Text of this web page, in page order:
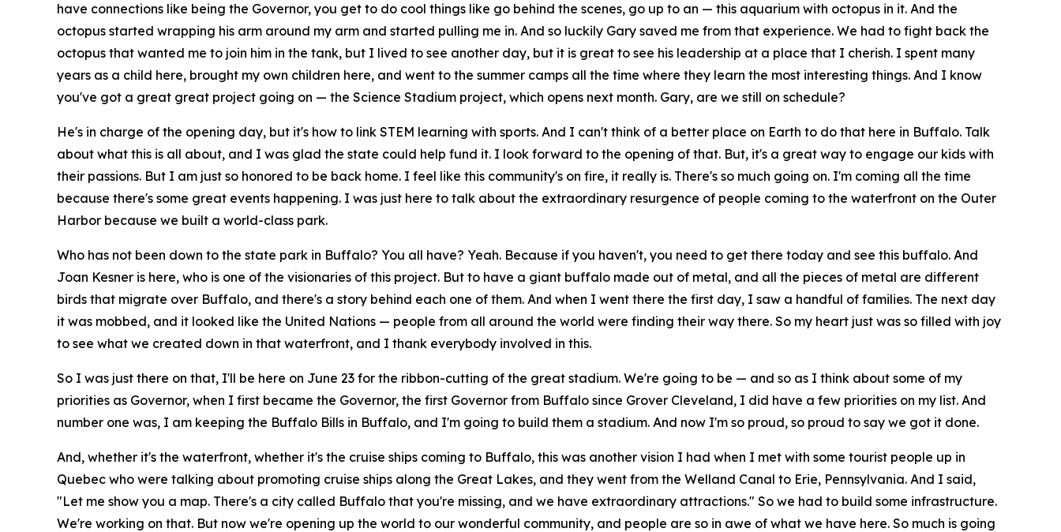
have connections like being the Governor, you get to do cool things like go behind the scenes, go up to an — this aquarium with octopus in it. And the
octopus started wrapping his arm around my arm and started pulling me in. And so luckily Gary saved me from that experience. We had to fight back the
octopus that wanted me to join him in the tank, but I lived to see another day, but it is great to see his leadership at a place that I cherish. I spent many
years as a child here, brought my own children here, and went to the summer camps all the time where they learn the most interesting things. And I know
you've got a great great project going on — the Science Stadium project, which opens next month. Gary, are we still on schedule?
He's in charge of the opening day, but it's how to link STEM learning with sports. And I can't think of a better place on Earth to do that here in Buffalo. Talk
about what this is all about, and I was glad the state could help fund it. I look forward to the opening of that. But, it's a great way to engage our kids with
their passions. But I am just so honored to be back home. I feel like this community's on fire, it really is. There's so much going on. I'm coming all the time
because there's some great events happening. I was just here to talk about the extraordinary resurgence of people coming to the waterfront on the Outer
Harbor because we built a world-class park.
Who has not been down to the state park in Buffalo? You all have? Yeah. Because if you haven't, you need to get there today and see this buffalo. And
Joan Kesner is here, who is one of the visionaries of this project. But to have a giant buffalo made out of metal, and all the pieces of metal are different
birds that migrate over Buffalo, and there's a story behind each one of them. And when I went there the first day, I saw a handful of families. The next day
it was mobbed, and it looked like the United Nations — people from all around the world were finding their way there. So my heart just was so filled with joy
to see what we created down in that waterfront, and I thank everybody involved in this.
So I was just there on that, I'll be here on June 23 for the ribbon-cutting of the great stadium. We're going to be — and so as I think about some of my
priorities as Governor, when I first became the Governor, the first Governor from Buffalo since Grover Cleveland, I did have a few priorities on my list. And
number one was, I am keeping the Buffalo Bills in Buffalo, and I'm going to build them a stadium. And now I'm so proud, so proud to say we got it done.
And, whether it's the waterfront, whether it's the cruise ships coming to Buffalo, this was another vision I had when I met with some tourist people up in
Quebec who were talking about promoting cruise ships along the Great Lakes, and they went from the Welland Canal to Erie, Pennsylvania. And I said,
"Let me show you a map. There's a city called Buffalo that you're missing, and we have extraordinary attractions." So we had to build some infrastructure.
We're working on that. But now we're opening up the world to our wonderful community, and people are so in awe of what we have here. So much is going